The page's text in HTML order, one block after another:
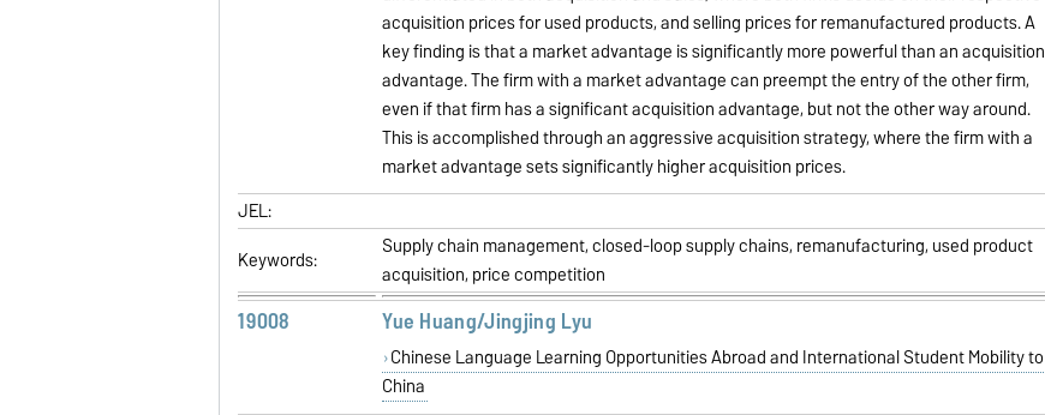
acquisition prices for used products, and selling prices for remanufactured products. A
key finding is that a market advantage is significantly more powerful than an acquisition
advantage. The firm with a market advantage can preempt the entry of the other firm,
even if that firm has a significant acquisition advantage, but not the other way around.
This is accomplished through an aggressive acquisition strategy, where the firm with a
market advantage sets significantly higher acquisition prices.
JEL:
Keywords:
Supply chain management, closed-loop supply chains, remanufacturing, used product
acquisition, price competition
19008 Yue Huang/Jingjing Lyu
Chinese Language Learning Opportunities Abroad and International Student Mobility to
China